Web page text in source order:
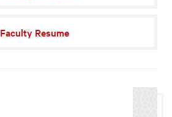
Faculty Resume